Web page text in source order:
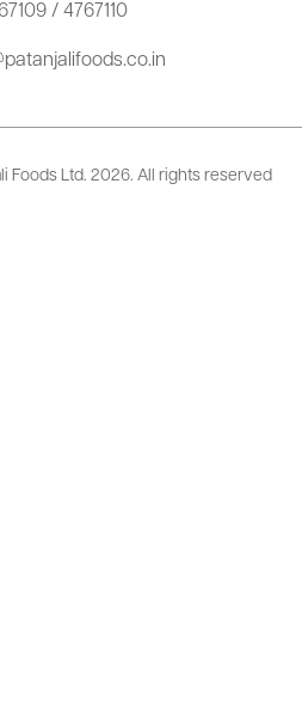
/ 4767110
Foods Ltd. 2026. All rights reserved